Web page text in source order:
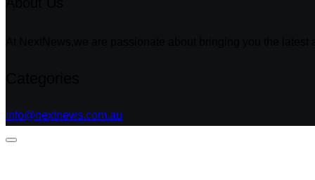
info@nextnews.com.au